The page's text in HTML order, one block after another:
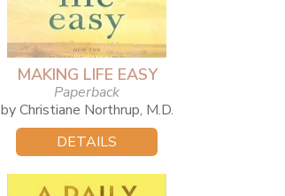
MAKING LIFE EASY
Paperback
by Christiane Northrup, M.D.
DETAILS